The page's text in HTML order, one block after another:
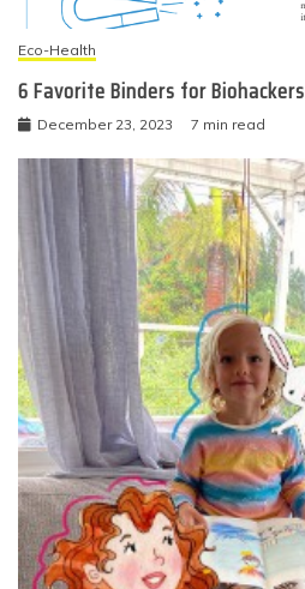
Eco-Health
6 Favorite Binders for Biohackers
December 23, 2023 7 min read